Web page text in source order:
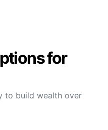
for
to build wealth over